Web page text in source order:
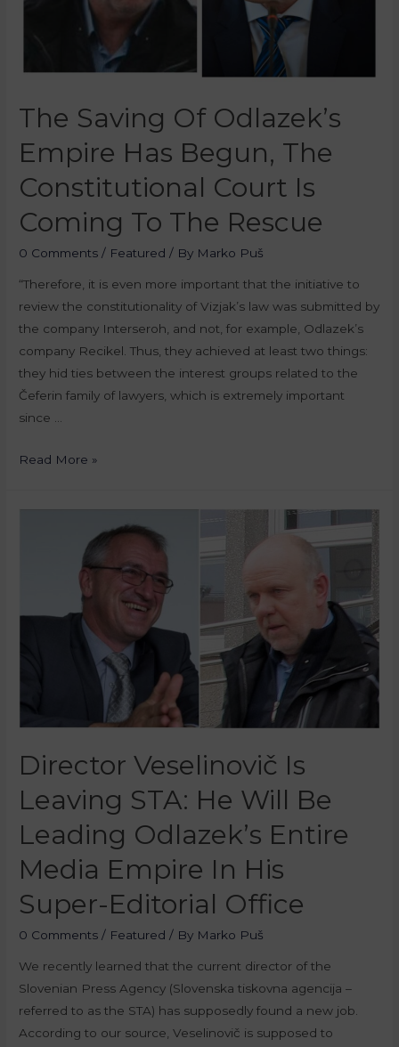
The Saving Of Odlazek’s
Empire Has Begun, The
Constitutional Court Is
Coming To The Rescue
0 Comments / Featured / By Marko Puš
“Therefore, it is even more important that the initiative to
review the constitutionality of Vizjak’s law was submitted by
the company Interseroh, and not, for example, Odlazek’s
company Recikel. Thus, they achieved at least two things:
they hid ties between the interest groups related to the
Čeferin family of lawyers, which is extremely important
since …
Read More »
Director Veselinovič Is
Leaving STA: He Will Be
Leading Odlazek’s Entire
Media Empire In His
Super-Editorial Office
0 Comments / Featured / By Marko Puš
We recently learned that the current director of the
Slovenian Press Agency (Slovenska tiskovna agencija –
referred to as the STA) has supposedly found a new job.
According to our source, Veselinovič is supposed to